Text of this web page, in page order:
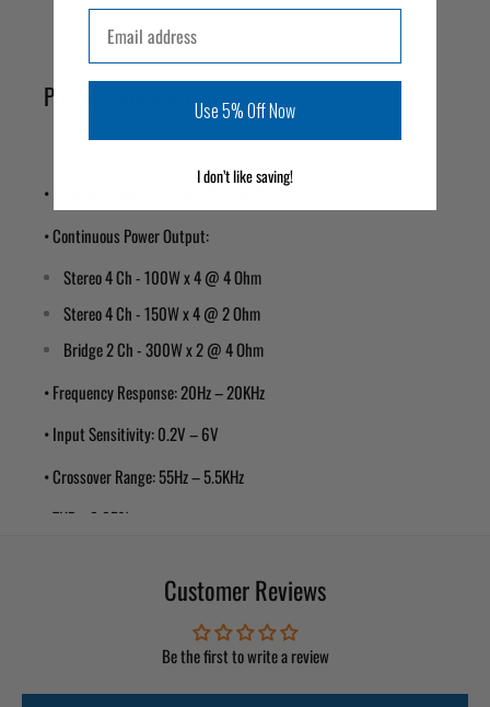
Product Specifications
• Maximum Power Output: 2000 Watts
• Continuous Power Output:
Stereo 4 Ch - 100W x 4 @ 4 Ohm
Stereo 4 Ch - 150W x 4 @ 2 Ohm
Bridge 2 Ch - 300W x 2 @ 4 Ohm
• Frequency Response: 20Hz – 20KHz
• Input Sensitivity: 0.2V – 6V
• Crossover Range: 55Hz – 5.5KHz
• THD: <0.05%
• Pulse-Width Modulated (PWM) MOFSET power supply for maximum
performance with minimum distortion
Customer Reviews
Be the first to write a review
Use 5% Off Now
I don’t like saving!